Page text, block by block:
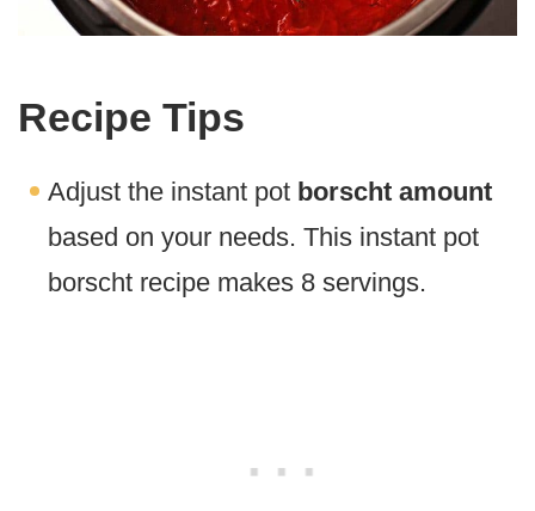
Recipe Tips
Adjust the instant pot borscht amount
based on your needs. This instant pot
borscht recipe makes 8 servings.